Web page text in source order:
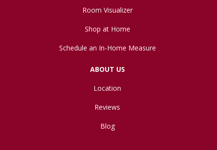
Room Visualizer
Shop at Home
Schedule an In-Home Measure
ABOUT US
Location
Reviews
Blog